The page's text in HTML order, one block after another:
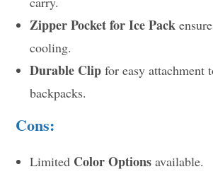
Zipper Pocket for Ice Pack
cooling.
Durable Clip for easy attachment
backpacks.
Cons:
Limited Color Options available.